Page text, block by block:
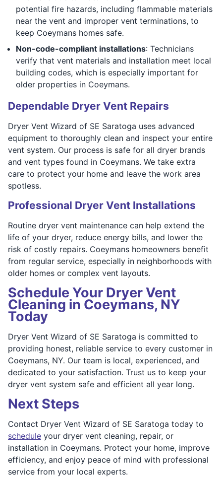
potential fire hazards, including flammable materials
near the vent and improper vent terminations, to
keep Coeymans homes safe.
Non-code-compliant installations: Technicians
verify that vent materials and installation meet local
building codes, which is especially important for
older properties in Coeymans.
Dependable Dryer Vent Repairs
Dryer Vent Wizard of SE Saratoga uses advanced
equipment to thoroughly clean and inspect your entire
vent system. Our process is safe for all dryer brands
and vent types found in Coeymans. We take extra
care to protect your home and leave the work area
spotless.
Professional Dryer Vent Installations
Routine dryer vent maintenance can help extend the
life of your dryer, reduce energy bills, and lower the
risk of costly repairs. Coeymans homeowners benefit
from regular service, especially in neighborhoods with
older homes or complex vent layouts.
Schedule Your Dryer Vent
Cleaning in Coeymans, NY
Today
Dryer Vent Wizard of SE Saratoga is committed to
providing honest, reliable service to every customer in
Coeymans, NY. Our team is local, experienced, and
dedicated to your satisfaction. Trust us to keep your
dryer vent system safe and efficient all year long.
Next Steps
Contact Dryer Vent Wizard of SE Saratoga today to
schedule your dryer vent cleaning, repair, or
installation in Coeymans. Protect your home, improve
efficiency, and enjoy peace of mind with professional
service from your local experts.